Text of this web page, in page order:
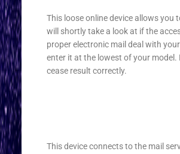
This loose online device allows you
will shortly take a look at if the
proper electronic mail deal with
enter it at the lowest of your model.
cease result correctly.
This device connects to the mail